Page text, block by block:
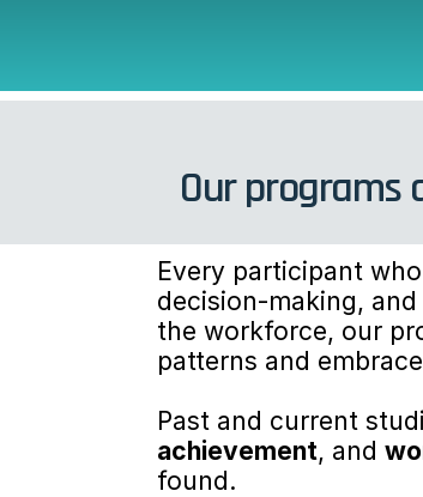
Our programs
Every participant
decision-making,
the workforce, our
patterns and
Past and current
achievement, and
found.